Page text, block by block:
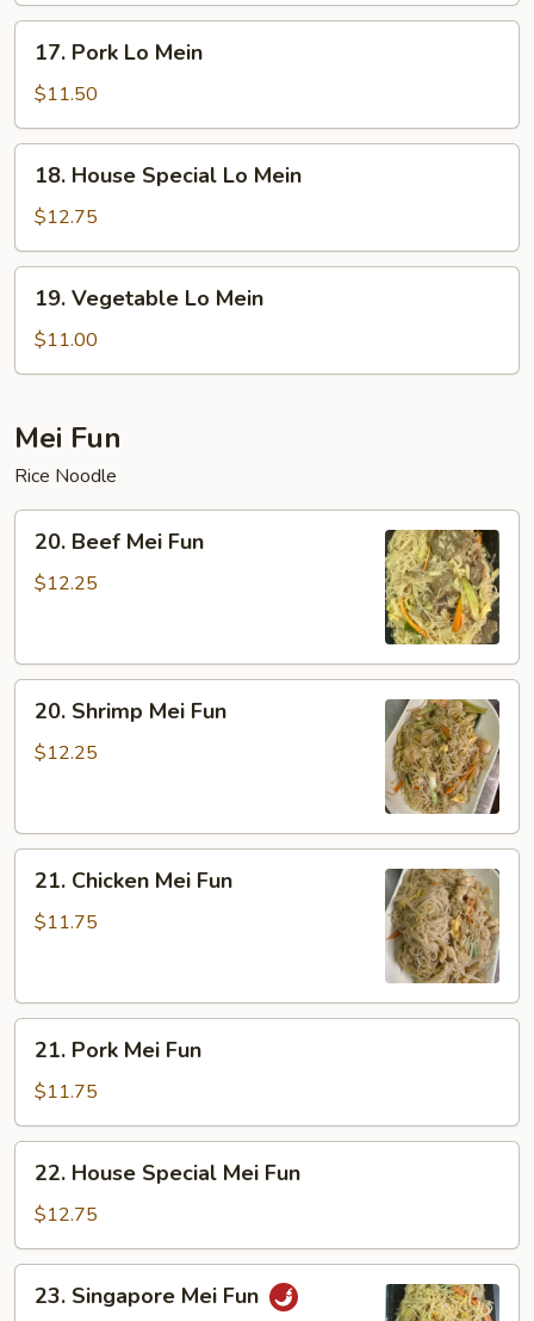
Pork
Lo
Mein
17. Pork Lo Mein
$11.50
House
Special
Lo
Mein
18. House Special Lo Mein
$12.75
Vegetable
Lo
Mein
19. Vegetable Lo Mein
$11.00
Mei Fun
Rice Noodle
Beef
Mei
20. Beef Mei Fun
$12.25
Shrimp
Mei
20. Shrimp Mei Fun
$12.25
Chicken
Mei
21. Chicken Mei Fun
$11.75
Pork
Mei
Fun
21. Pork Mei Fun
$11.75
House
Special
Mei
Fun
22. House Special Mei Fun
$12.75
Singapore
23. Singapore Mei Fun